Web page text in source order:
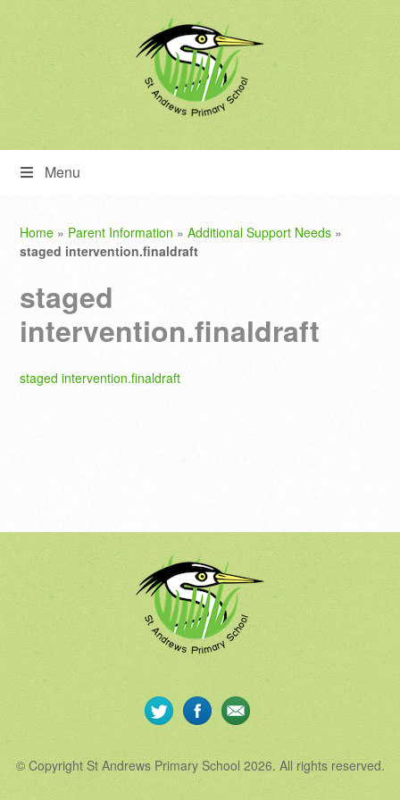
Menu
Home » Parent Information »Additional Support Needs »
staged intervention.finaldraft
staged
intervention.finaldraft
staged intervention.finaldraft
© Copyright St Andrews Primary School 2026. All rights reserved.